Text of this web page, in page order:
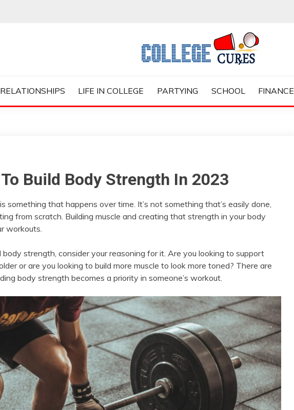
CURES
RELATIONSHIPS LIFE IN COLLEGE PARTYING SCHOOL FINANCE
Build Body Strength In 2023
something that happens over time. It’s not something that’s easily done,
from scratch. Building muscle and creating that strength in your body
workouts.
body strength, consider your reasoning for it. Are you looking to support
or are you looking to build more muscle to look more toned? There are
body strength becomes a priority in someone’s workout.